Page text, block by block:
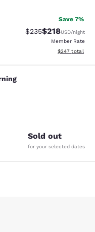
Save 7%
Strikethrough Rate:
$235Discounted
$218USD/night
Member Rate
View
$247 total
712 reviews
Sold out
for your selected dates